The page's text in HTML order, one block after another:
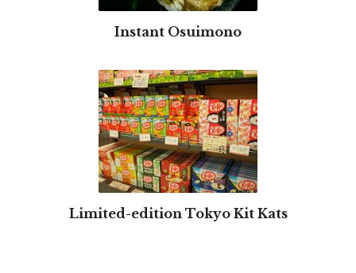
Instant Osuimono
Limited-edition Tokyo Kit Kats